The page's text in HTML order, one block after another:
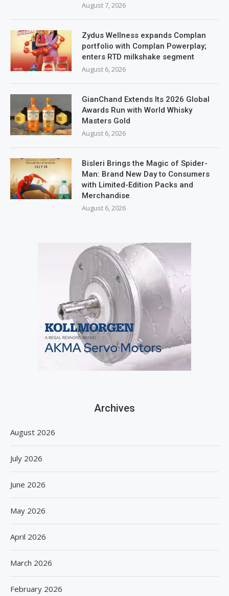
August 7, 2026
Zydus Wellness expands Complan
portfolio with Complan Powerplay;
enters RTD milkshake segment
August 6, 2026
GianChand Extends Its 2026 Global
Awards Run with World Whisky
Masters Gold
August 6, 2026
Bisleri Brings the Magic of Spider-
Man: Brand New Day to Consumers
with Limited-Edition Packs and
Merchandise
August 6, 2026
Archives
August 2026
July 2026
June 2026
May 2026
April 2026
March 2026
February 2026